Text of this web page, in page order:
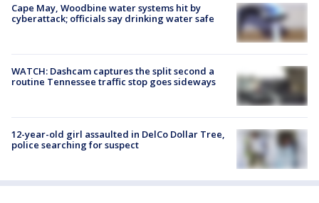
Cape May, Woodbine water systems hit by
cyberattack; officials say drinking water safe
WATCH: Dashcam captures the split second a
routine Tennessee traffic stop goes sideways
12-year-old girl assaulted in DelCo Dollar Tree,
police searching for suspect